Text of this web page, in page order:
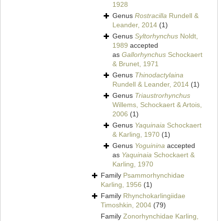
1928
Genus Rostracilla Rundell &
Leander, 2014 (1)
Genus Syltorhynchus Noldt,
1989 accepted
as Gallorhynchus Schockaert
& Brunet, 1971
Genus Thinodactylaina
Rundell & Leander, 2014 (1)
Genus Triaustrorhynchus
Willems, Schockaert & Artois,
2006 (1)
Genus Yaquinaia Schockaert
& Karling, 1970 (1)
Genus Yoguinina accepted
as Yaquinaia Schockaert &
Karling, 1970
Family Psammorhynchidae
Karling, 1956 (1)
Family Rhynchokarlingiidae
Timoshkin, 2004 (79)
Family Zonorhynchidae Karling,